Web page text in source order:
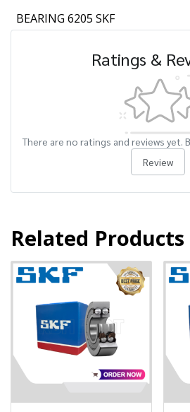
BEARING 6205 SKF
Ratings &
There are no ratings and reviews yet.
Review
Related Products